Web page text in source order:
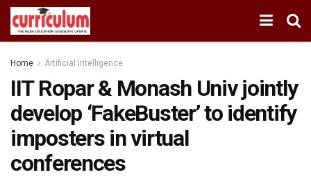
Home Artificial Intelligence
IIT Ropar & Monash Univ jointly
develop ‘FakeBuster’ to identify
imposters in virtual
conferences